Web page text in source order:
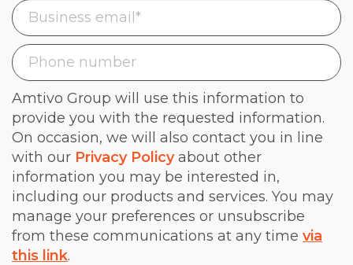
Amtivo Group will use this information to
provide you with the requested information.
On occasion, we will also contact you in line
with our Privacy Policyabout other
information you may be interested in,
including our products and services. You may
manage your preferences or unsubscribe
from these communications at any time via
this link.